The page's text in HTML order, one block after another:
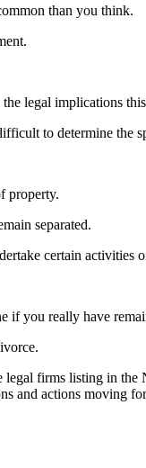
than you think.
legal implications
to determine the
property.
separated.
certain activities
if you really have
firms listing in
and actions moving